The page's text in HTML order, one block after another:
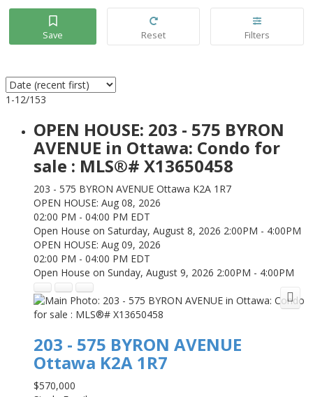
1-12/153
OPEN HOUSE: 203 - 575 BYRON
AVENUE in Ottawa: Condo for
sale : MLS®# X13650458
203 - 575 BYRON AVENUE Ottawa K2A 1R7
OPEN HOUSE: Aug 08, 2026
02:00 PM - 04:00 PM EDT
Open House on Saturday, August 8, 2026 2:00PM - 4:00PM
OPEN HOUSE: Aug 09, 2026
02:00 PM - 04:00 PM EDT
Open House on Sunday, August 9, 2026 2:00PM - 4:00PM
203 - 575 BYRON AVENUE
Ottawa K2A 1R7
$570,000